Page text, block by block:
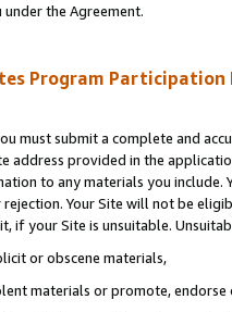
the Agreement.
Program Participation
must submit a complete and
address provided in the
to any materials you
Your Site will not be
if your Site is unsuitable.
or obscene materials,
materials or promote,